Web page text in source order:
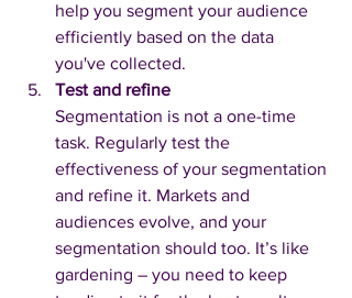
help you segment your audience
efficiently based on the data
you've collected.
Test and refine
Segmentation is not a one-time
task. Regularly test the
effectiveness of your segmentation
and refine it. Markets and
audiences evolve, and your
segmentation should too. It’s like
gardening – you need to keep